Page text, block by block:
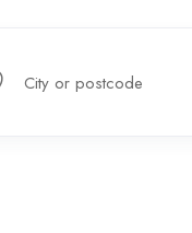
City or postcode